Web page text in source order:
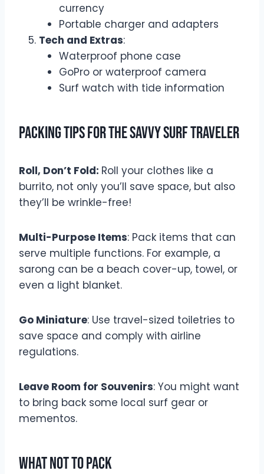
currency
Portable charger and adapters
Tech and Extras:
Waterproof phone case
GoPro or waterproof camera
Surf watch with tide information
Packing Tips for the Savvy Surf Traveler
Roll, Don’t Fold: Roll your clothes like a
burrito, not only you’ll save space, but also
they’ll be wrinkle-free!
Multi-Purpose Items: Pack items that can
serve multiple functions. For example, a
sarong can be a beach cover-up, towel, or
even a light blanket.
Go Miniature: Use travel-sized toiletries to
save space and comply with airline
regulations.
Leave Room for Souvenirs: You might want
to bring back some local surf gear or
mementos.
What Not to Pack